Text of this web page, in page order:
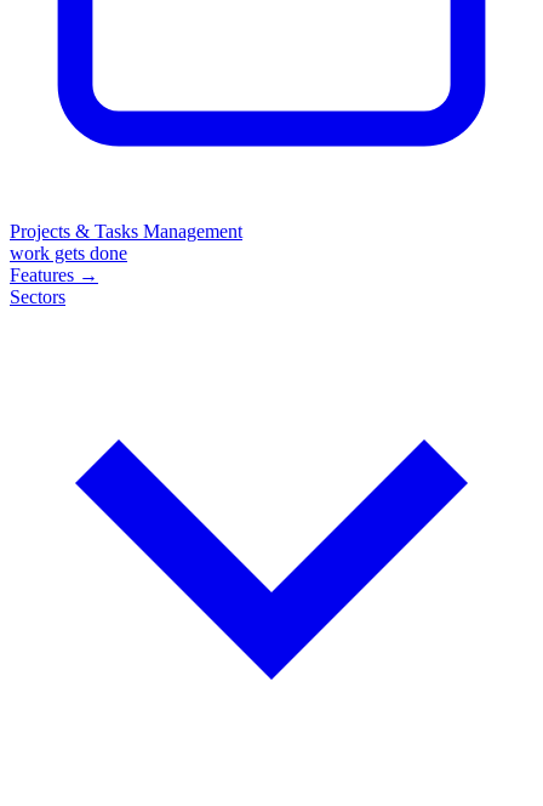
Projects & Tasks Management
work gets done
Features →
Sectors